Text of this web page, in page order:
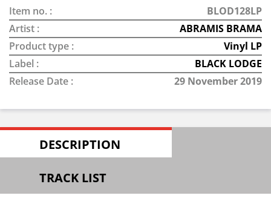
Item no. :
BLOD128LP
Artist :
ABRAMIS BRAMA
Product type :
Vinyl LP
Label :
BLACK LODGE
Release Date :
29 November 2019
DESCRIPTION
TRACK LIST